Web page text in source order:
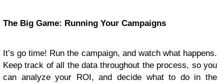
The Big Game: Running Your Campaigns
It’s go time! Run the campaign, and watch what happens.
Keep track of all the data throughout the process, so you
can analyze your ROI, and decide what to do in the